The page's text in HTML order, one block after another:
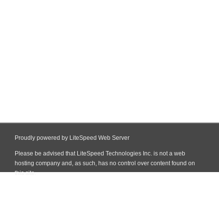
Proudly powered by LiteSpeed Web Server
Please be advised that LiteSpeed Technologies Inc. is not a web
hosting company and, as such, has no control over content found on
this site.